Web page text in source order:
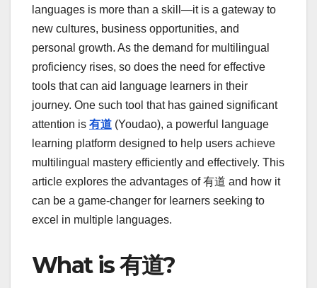
languages is more than a skill—it is a gateway to
new cultures, business opportunities, and
personal growth. As the demand for multilingual
proficiency rises, so does the need for effective
tools that can aid language learners in their
journey. One such tool that has gained significant
attention is 有道 (Youdao), a powerful language
learning platform designed to help users achieve
multilingual mastery efficiently and effectively. This
article explores the advantages of 有道 and how it
can be a game-changer for learners seeking to
excel in multiple languages.
What is 有道?